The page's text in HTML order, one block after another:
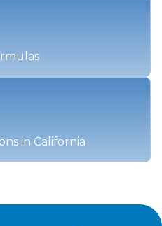
in California